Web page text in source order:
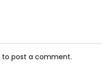
to post a comment.